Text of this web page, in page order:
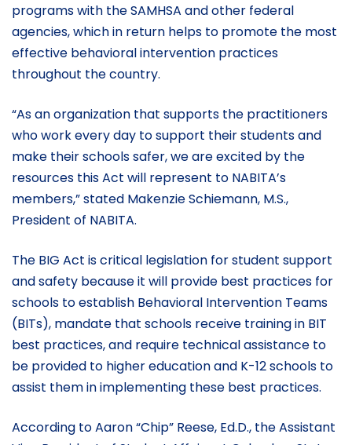
programs with the SAMHSA and other federal
agencies, which in return helps to promote the most
effective behavioral intervention practices
throughout the country.
“As an organization that supports the practitioners
who work every day to support their students and
make their schools safer, we are excited by the
resources this Act will represent to NABITA’s
members,” stated Makenzie Schiemann, M.S.,
President of NABITA.
The BIG Act is critical legislation for student support
and safety because it will provide best practices for
schools to establish Behavioral Intervention Teams
(BITs), mandate that schools receive training in BIT
best practices, and require technical assistance to
be provided to higher education and K-12 schools to
assist them in implementing these best practices.
According to Aaron “Chip” Reese, Ed.D., the Assistant